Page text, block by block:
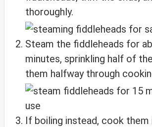
thoroughly.
Steam the fiddleheads for
minutes, sprinkling half of
them halfway through
If boiling instead, cook them